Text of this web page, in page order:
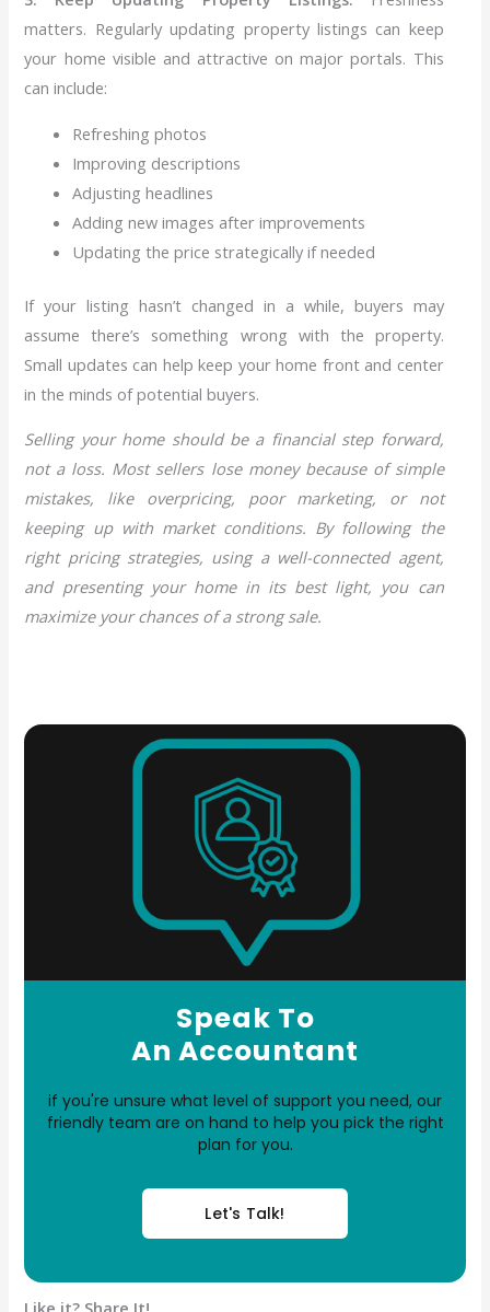
matters. Regularly updating property listings can keep
your home visible and attractive on major portals. This
can include:
Refreshing photos
Improving descriptions
Adjusting headlines
Adding new images after improvements
Updating the price strategically if needed
If your listing hasn’t changed in a while, buyers may
assume there’s something wrong with the property.
Small updates can help keep your home front and center
in the minds of potential buyers.
Selling your home should be a financial step forward,
not a loss. Most sellers lose money because of simple
mistakes, like overpricing, poor marketing, or not
keeping up with market conditions. By following the
right pricing strategies, using a well-connected agent,
and presenting your home in its best light, you can
maximize your chances of a strong sale.
Speak To
An Accountant
if you're unsure what level of support you need, our
friendly team are on hand to help you pick the right
plan for you.
Let's Talk!
Like it? Share It!